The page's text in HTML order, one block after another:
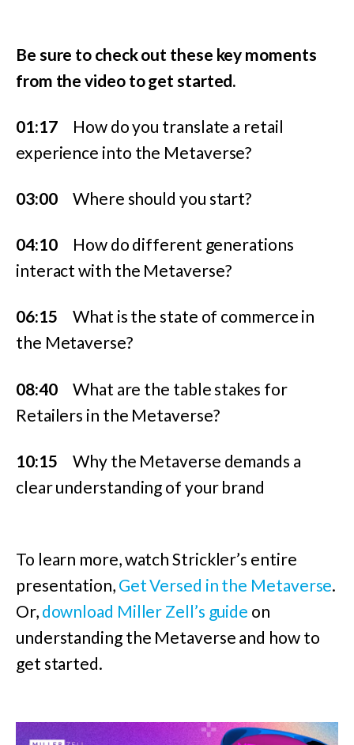
Be sure to check out these key moments
from the video to get started.
01:17
How do you translate a retail
experience into the Metaverse?
03:00 Where should you start?
04:10How do different generations
interact with the Metaverse?
06:15
What is the state of commerce in
the Metaverse?
08:40
What are the table stakes for
Retailers in the Metaverse?
10:15
Why the Metaverse demands a
clear understanding of your brand
To learn more, watch Strickler’s entire
presentation, Get Versed in the Metaverse.
Or, download Miller Zell’s guide on
understanding the Metaverse and how to
get started.